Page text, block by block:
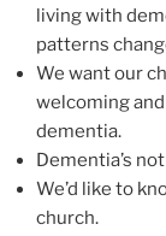
living with
patterns
We want our
welcoming
dementia.
Dementia’s
We’d like to
church.